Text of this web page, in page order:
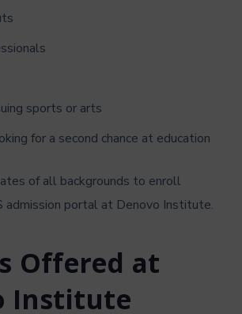
sports or arts
for a second chance at education
of all backgrounds to enroll
admission portal at Denovo Institute.
Offered at
Institute